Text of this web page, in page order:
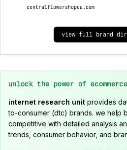
centralflowershopca.com
view full brand
unlock the power of
internet research unit provides
to-consumer (dtc) brands. we help
competitive with detailed analysis
trends, consumer behavior, and